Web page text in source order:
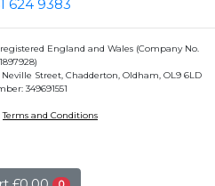
624 9383
England and Wales (Company No.
Street, Chadderton, Oldham, OL9 6LD
349691551
Terms and Conditions